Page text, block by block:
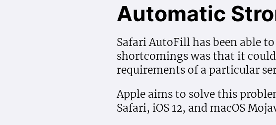
Automatic
Safari AutoFill has been able
shortcomings was that it
requirements of a particular
Apple aims to solve this
Safari, iOS 12, and macOS